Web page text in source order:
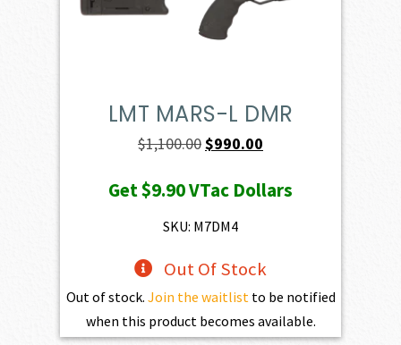
LMT MARS-L DMR
$1,100.00Original
was:
$1,100.00.
$990.00
is:
Get$9.90VTac Dollars
SKU: M7DM4
Out Of Stock
Out of stock. Join the waitlist to be notified
when this product becomes available.